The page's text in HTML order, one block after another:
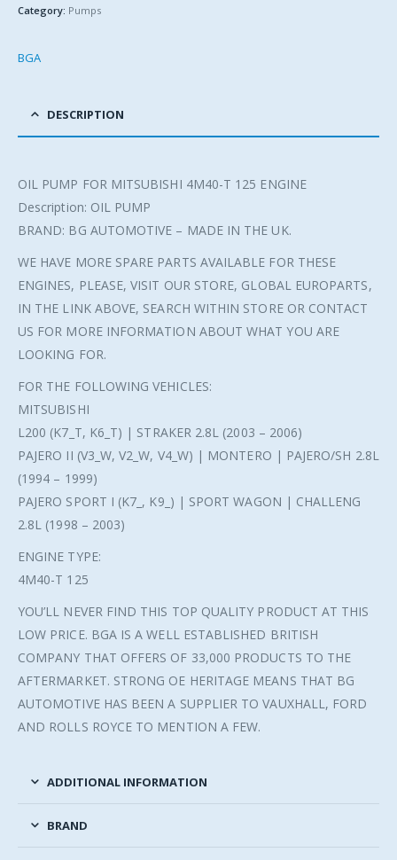
Category: Pumps
BGA
DESCRIPTION
OIL PUMP FOR MITSUBISHI 4M40-T 125 ENGINE
Description: OIL PUMP
BRAND: BG AUTOMOTIVE – MADE IN THE UK.
WE HAVE MORE SPARE PARTS AVAILABLE FOR THESE
ENGINES, PLEASE, VISIT OUR STORE, GLOBAL EUROPARTS,
IN THE LINK ABOVE, SEARCH WITHIN STORE OR CONTACT
US FOR MORE INFORMATION ABOUT WHAT YOU ARE
LOOKING FOR.
FOR THE FOLLOWING VEHICLES:
MITSUBISHI
L200 (K7_T, K6_T) | STRAKER 2.8L (2003 – 2006)
PAJERO II (V3_W, V2_W, V4_W) | MONTERO | PAJERO/SH 2.8L
(1994 – 1999)
PAJERO SPORT I (K7_, K9_) | SPORT WAGON | CHALLENG
2.8L (1998 – 2003)
ENGINE TYPE:
4M40-T 125
YOU’LL NEVER FIND THIS TOP QUALITY PRODUCT AT THIS
LOW PRICE. BGA IS A WELL ESTABLISHED BRITISH
COMPANY THAT OFFERS OF 33,000 PRODUCTS TO THE
AFTERMARKET. STRONG OE HERITAGE MEANS THAT BG
AUTOMOTIVE HAS BEEN A SUPPLIER TO VAUXHALL, FORD
AND ROLLS ROYCE TO MENTION A FEW.
ADDITIONAL INFORMATION
BRAND